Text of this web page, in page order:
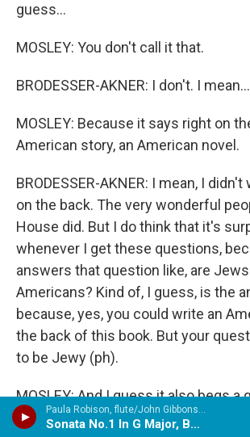
Paula Robison, flute/John Gibbons, harpsichord - Bach, J.S.
Sonata No.1 In G Major, BWV.525
guess...
MOSLEY: You don't call it that.
BRODESSER-AKNER: I don't. I mean...
MOSLEY: Because it says right on
American story, an American novel.
BRODESSER-AKNER: I mean, I
on the back. The very wonderful
House did. But I do think that it's
whenever I get these questions,
answers that question like, are
Americans? Kind of, I guess, is the
because, yes, you could write an
the back of this book. But your
to be Jewy (ph).
MOSLEY: And I guess it also begs a
is American if it doesn't encapsulate